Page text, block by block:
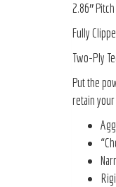
2.86″ Pitch
Fully
Two-Ply
Put the
retain